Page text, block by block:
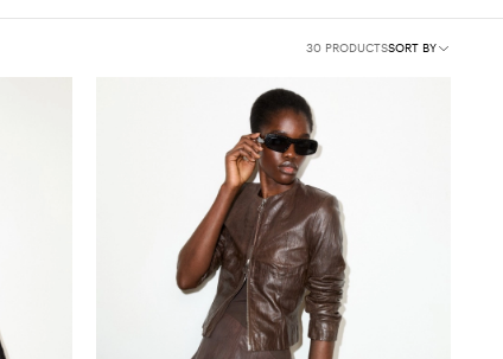
30 PRODUCTSSORT BY